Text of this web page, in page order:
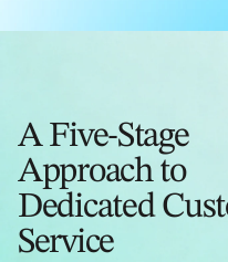
A Five-Stage
Approach to
Dedicated
Service